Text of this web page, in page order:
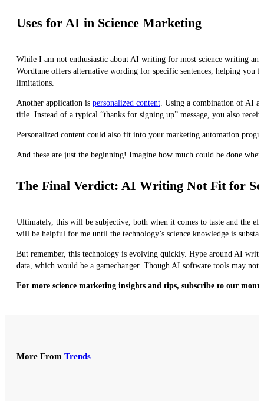
Uses for AI in Science Marketing
While I am not enthusiastic about AI writing for most science writing
Wordtune offers alternative wording for specific sentences, helping you
limitations.
Another application is personalized content. Using a combination of AI
title. Instead of a typical “thanks for signing up” message, you also
Personalized content could also fit into your marketing automation
And these are just the beginning! Imagine how much could be done
The Final Verdict: AI Writing Not Fit for
Ultimately, this will be subjective, both when it comes to taste and the
will be helpful for me until the technology’s science knowledge is
But remember, this technology is evolving quickly. Hype around AI
data, which would be a gamechanger. Though AI software tools may
For more science marketing insights and tips, subscribe to our
More From Trends